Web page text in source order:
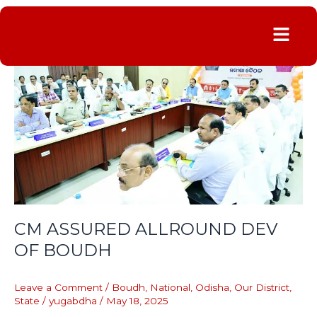
Menu
CM ASSURED ALLROUND DEV
OF BOUDH
Leave a Comment / Boudh National Odisha Our District
State / yugabdha / May 18, 2025
ASSURED
ALLROUND
DEV
OF
BOUDH